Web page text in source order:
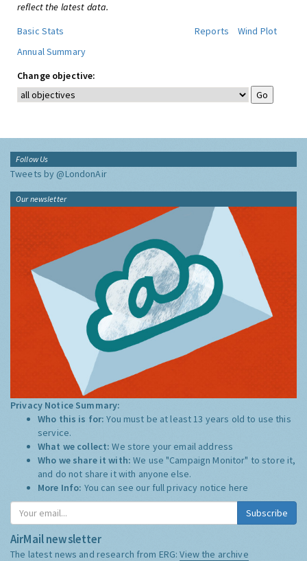
reflect the latest data.
Basic Stats
Reports
Wind Plot
Annual Summary
Change objective:
Follow Us
Tweets by @LondonAir
Our newsletter
Privacy Notice Summary:
Who this is for:You must be at least 13 years old to use this
service.
What we collect:We store your email address
Who we share it with:We use "Campaign Monitor" to store it,
and do not share it with anyone else.
More Info: You can see our full privacy notice here
Subscribe
AirMail newsletter
The latest news and research from ERG:View the archive